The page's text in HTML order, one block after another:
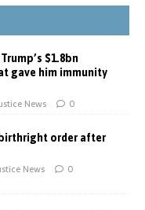
$1.8bn
gave him immunity
News 0
order after
News 0